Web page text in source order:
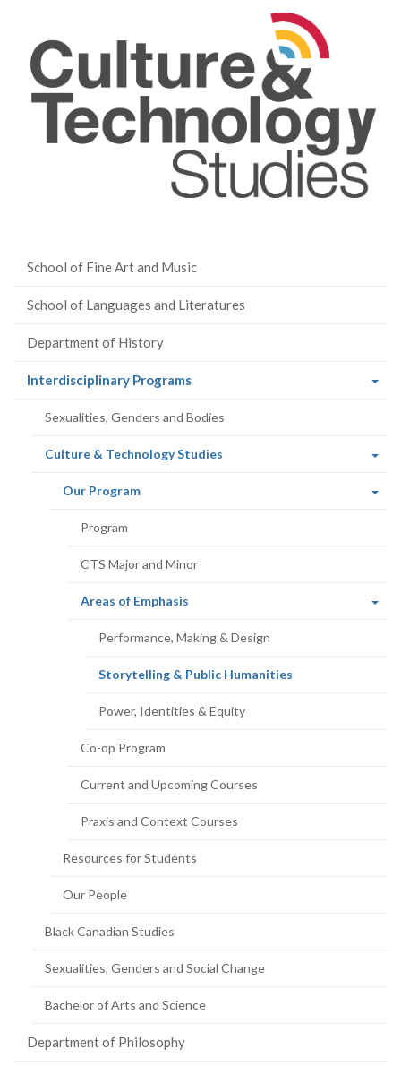
School of Fine Art and Music
School of Languages and Literatures
Department of History
Interdisciplinary Programs(current
Sexualities, Genders and Bodies
Culture & Technology Studies
Our Program(current
Program
CTS Major and Minor
Areas of Emphasis
Performance, Making & Design
Storytelling & Public Humanities
Power, Identities & Equity
Co-op Program
Current and Upcoming Courses
Praxis and Context Courses
Resources for Students
Our People
Black Canadian Studies
Sexualities, Genders and Social Change
Bachelor of Arts and Science
Department of Philosophy